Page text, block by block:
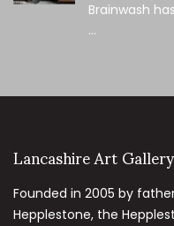
Brainwash
...
Lancashire Art Gallery
Founded in 2005 by
Hepplestone, the